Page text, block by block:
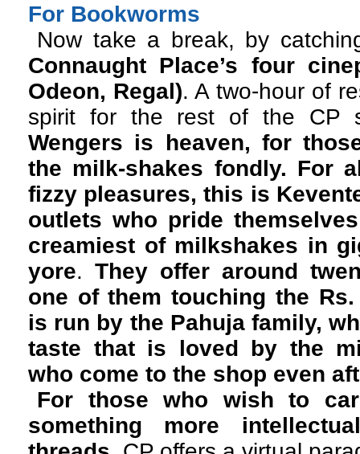
For Bookworms
Now take a break, by
Connaught Place’s four
Odeon, Regal). A two-hour of
spirit for the rest of the
Wengers is heaven, for
the milk-shakes fondly. For
fizzy pleasures, this is
outlets who pride
creamiest of milkshakes in
yore. They offer around
one of them touching the
is run by the Pahuja family,
taste that is loved by the
who come to the shop even
For those who wish to
something more